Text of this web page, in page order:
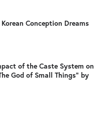
Conception Dreams
of the Caste System on
God of Small Things" by